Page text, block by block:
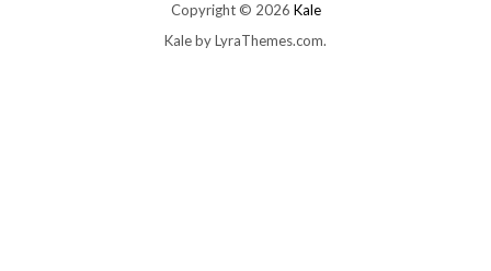
Copyright © 2026 Kale
Kaleby LyraThemes.com.